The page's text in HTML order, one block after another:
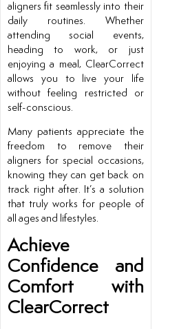
aligners fit seamlessly into their
daily routines. Whether
attending social events,
heading to work, or just
enjoying a meal, ClearCorrect
allows you to live your life
without feeling restricted or
self-conscious.
Many patients appreciate the
freedom to remove their
aligners for special occasions,
knowing they can get back on
track right after. It’s a solution
that truly works for people of
all ages and lifestyles.
Achieve
Confidence and
Comfort with
ClearCorrect